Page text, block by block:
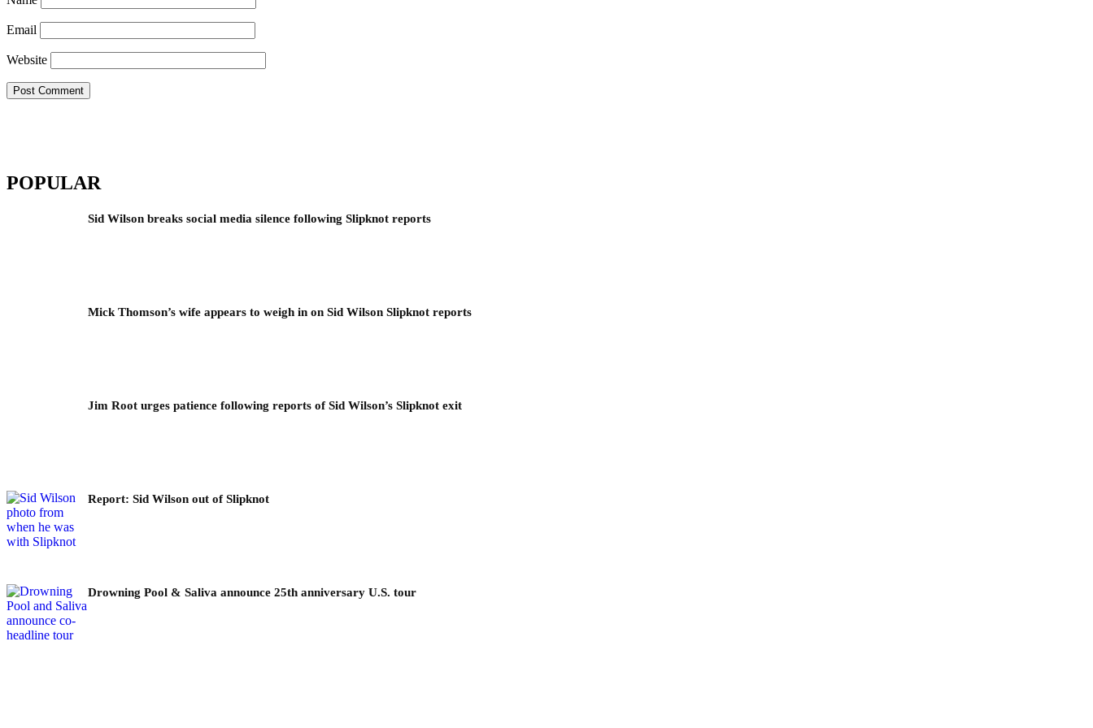
Email
Website
POPULAR
Sid Wilson breaks social media silence following Slipknot reports
Mick Thomson’s wife appears to weigh in on Sid Wilson Slipknot reports
Jim Root urges patience following reports of Sid Wilson’s Slipknot exit
Report: Sid Wilson out of Slipknot
Drowning Pool & Saliva announce 25th anniversary U.S. tour